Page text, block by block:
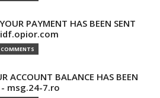
PAYMENT HAS BEEN SENT
idf.opior.com
COMMENTS
ACCOUNT BALANCE HAS BEEN
- msg.24-7.ro